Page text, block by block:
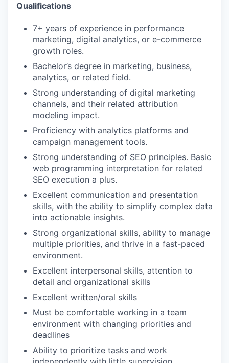
Qualifications
7+ years of experience in performance
marketing, digital analytics, or e-commerce
growth roles.
Bachelor’s degree in marketing, business,
analytics, or related field.
Strong understanding of digital marketing
channels, and their related attribution
modeling impact.
Proficiency with analytics platforms and
campaign management tools.
Strong understanding of SEO principles. Basic
web programming interpretation for related
SEO execution a plus.
Excellent communication and presentation
skills, with the ability to simplify complex data
into actionable insights.
Strong organizational skills, ability to manage
multiple priorities, and thrive in a fast-paced
environment.
Excellent interpersonal skills, attention to
detail and organizational skills
Excellent written/oral skills
Must be comfortable working in a team
environment with changing priorities and
deadlines
Ability to prioritize tasks and work